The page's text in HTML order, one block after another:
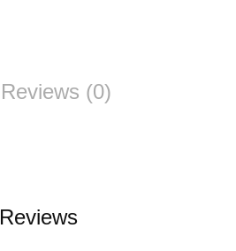
Reviews (0)
Reviews